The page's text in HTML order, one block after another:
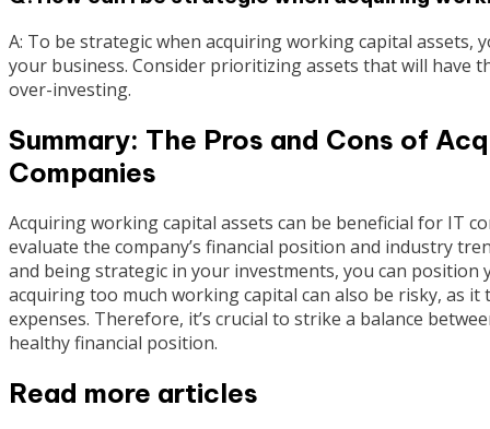
A: To be strategic when acquiring working capital assets,
your business. Consider prioritizing assets that will have
over-investing.
Summary: The Pros and Cons of
Companies
Acquiring working capital assets can be beneficial for IT
evaluate the company’s financial position and industry
and being strategic in your investments, you can
acquiring too much working capital can also be risky, as
expenses. Therefore, it’s crucial to strike a balance
healthy financial position.
Read more articles